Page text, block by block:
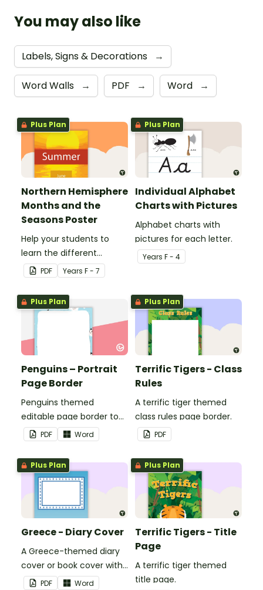
You may also like
Labels, Signs & Decorations →
Word Walls → PDF → Word →
Plus Plan
Northern Hemisphere
Months and the
Seasons Poster
Help your students to
learn the different
seasons and their
corresponding months.
PDF Years F - 7
Plus Plan
Individual Alphabet
Charts with Pictures
Alphabet charts with
pictures for each letter.
Years F - 4
Plus Plan
Penguins – Portrait
Page Border
Penguins themed
editable page border to
use in the classroom.
PDF Word
Plus Plan
Terrific Tigers - Class
Rules
A terrific tiger themed
class rules page border.
PDF
Plus Plan
Greece - Diary Cover
A Greece-themed diary
cover or book cover with
space to add your name
PDF Word
Plus Plan
Terrific Tigers - Title
Page
A terrific tiger themed
title page.